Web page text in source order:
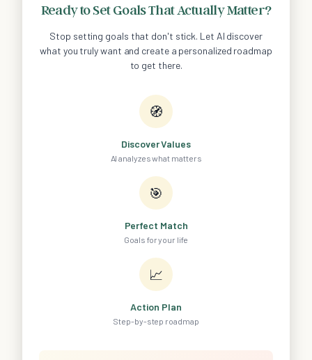
Ready to Set Goals That Actually Matter?
Stop setting goals that don't stick. Let AI discover
what you truly want and create a personalized roadmap
to get there.
🧭
Discover Values
AI analyzes what matters
🎯
Perfect Match
Goals for your life
📈
Action Plan
Step-by-step roadmap